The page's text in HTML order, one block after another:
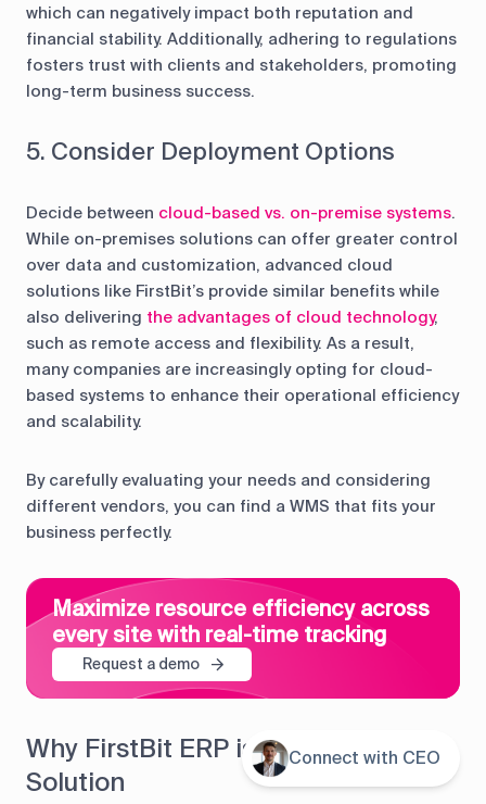
which can negatively impact both reputation and
financial stability. Additionally, adhering to regulations
fosters trust with clients and stakeholders, promoting
long-term business success.
5. Consider Deployment Options
Decide between cloud-based vs. on-premise systems.
While on-premises solutions can offer greater control
over data and customization, advanced cloud
solutions like FirstBit’s provide similar benefits while
also delivering the advantages of cloud technology,
such as remote access and flexibility. As a result,
many companies are increasingly opting for cloud-
based systems to enhance their operational efficiency
and scalability.
By carefully evaluating your needs and considering
different vendors, you can find a WMS that fits your
business perfectly.
Maximize resource efficiency across
every site with real-time tracking
Request a demo
Why FirstBit ERP is Your Best WMS
Solution
Contents Connect with CEO